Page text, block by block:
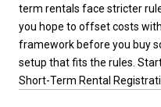
term rentals face stricter
you hope to offset costs
framework before you buy
setup that fits the rules.
Short-Term Rental